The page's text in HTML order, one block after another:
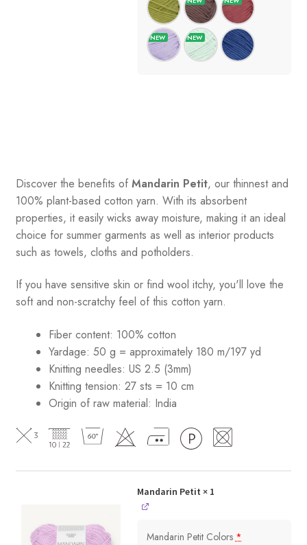
Discover the benefits of Mandarin Petit, our thinnest and
100% plant-based cotton yarn. With its absorbent
properties, it easily wicks away moisture, making it an ideal
choice for summer garments as well as interior products
such as towels, cloths and potholders.
If you have sensitive skin or find wool itchy, you'll love the
soft and non-scratchy feel of this cotton yarn.
Fiber content: 100% cotton
Yardage: 50 g = approximately 180 m/197 yd
Knitting needles: US 2.5 (3mm)
Knitting tension: 27 sts = 10 cm
Origin of raw material: India
Mandarin Petit × 1
Mandarin Petit Colors*